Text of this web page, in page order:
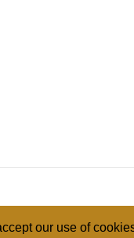
our use of